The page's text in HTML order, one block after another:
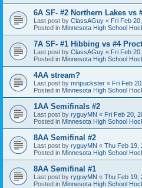
6A SF- #2 Northern Lakes vs
Last post by ClassAGuy « Fri Feb
Posted in Minnesota High School
7A SF- #1 Hibbing vs #4
Last post by ClassAGuy « Fri Feb
Posted in Minnesota High School
4AA stream?
Last post by mnpuckster « Fri Feb
Posted in Minnesota High School
1AA Semifinals #2
Last post by ryguyMN « Fri Feb 20,
Posted in Minnesota High School
8AA Semifinal #2
Last post by ryguyMN « Thu Feb 19,
Posted in Minnesota High School
8AA Semifinal #1
Last post by ryguyMN « Thu Feb 19,
Posted in Minnesota High School